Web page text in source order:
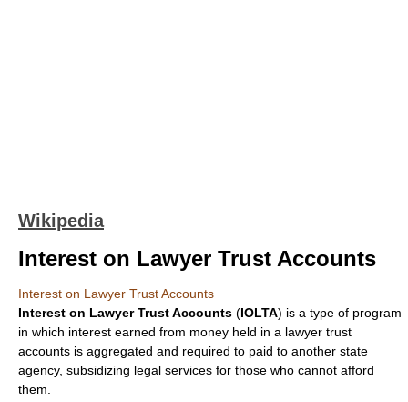
Wikipedia
Interest on Lawyer Trust Accounts
Interest on Lawyer Trust Accounts
Interest on Lawyer Trust Accounts (IOLTA) is a type of program
in which interest earned from money held in a lawyer trust
accounts is aggregated and required to paid to another state
agency, subsidizing legal services for those who cannot afford
them.